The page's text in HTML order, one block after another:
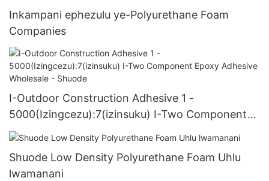
Inkampani ephezulu ye-Polyurethane Foam
Companies
I-Outdoor Construction Adhesive 1 -
5000(Izingcezu):7(izinsuku) I-Two Component
Epoxy Adhesive Wholesale - Shuode
Shuode Low Density Polyurethane Foam Uhlu
lwamanani